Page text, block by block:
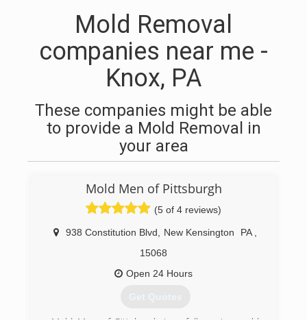
Mold Removal
companies near me -
Knox, PA
These companies might be able
to provide a Mold Removal in
your area
Mold Men of Pittsburgh
(5 of 4 reviews)
938 Constitution Blvd New Kensington PA
15068
Open 24 Hours
Get Quotes